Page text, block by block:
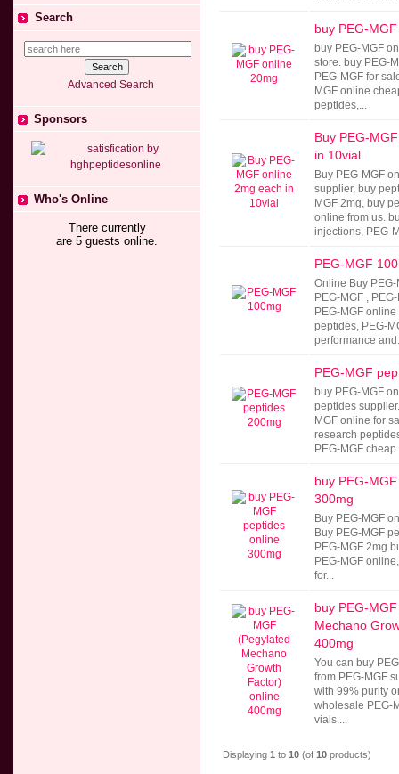
Search
Advanced Search
Sponsors
Who's Online
There currently
are 5 guests online.
buy PEG-
buy PEG-MGF
store. buy PEG-
PEG-MGF for
MGF online
peptides,...
Buy PEG-
in 10vial
Buy PEG-MGF
supplier, buy
MGF 2mg, buy
online from us.
injections, PEG-
PEG-MGF
Online Buy
PEG-MGF ,
PEG-MGF
peptides, PEG-
performance
PEG-MGF
buy PEG-MGF
peptides
MGF online for
research
PEG-MGF
buy PEG-
300mg
Buy PEG-MGF
Buy PEG-MGF
PEG-MGF 2mg
PEG-MGF
for...
buy PEG-
Mechano
400mg
You can buy
from PEG-MGF
with 99% purity
wholesale PEG-
vials....
Displaying1 to10 (of10 products)